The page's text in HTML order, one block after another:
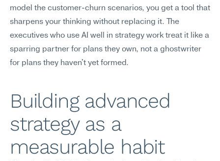
model the customer-churn scenarios, you get a tool that
sharpens your thinking without replacing it. The
executives who use AI well in strategy work treat it like a
sparring partner for plans they own, not a ghostwriter
for plans they haven't yet formed.
Building advanced
strategy as a
measurable habit